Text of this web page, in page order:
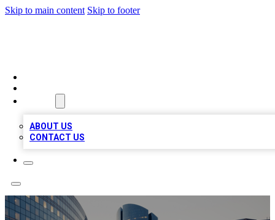
Skip to main content Skip to footer
ABOUT US
CONTACT US